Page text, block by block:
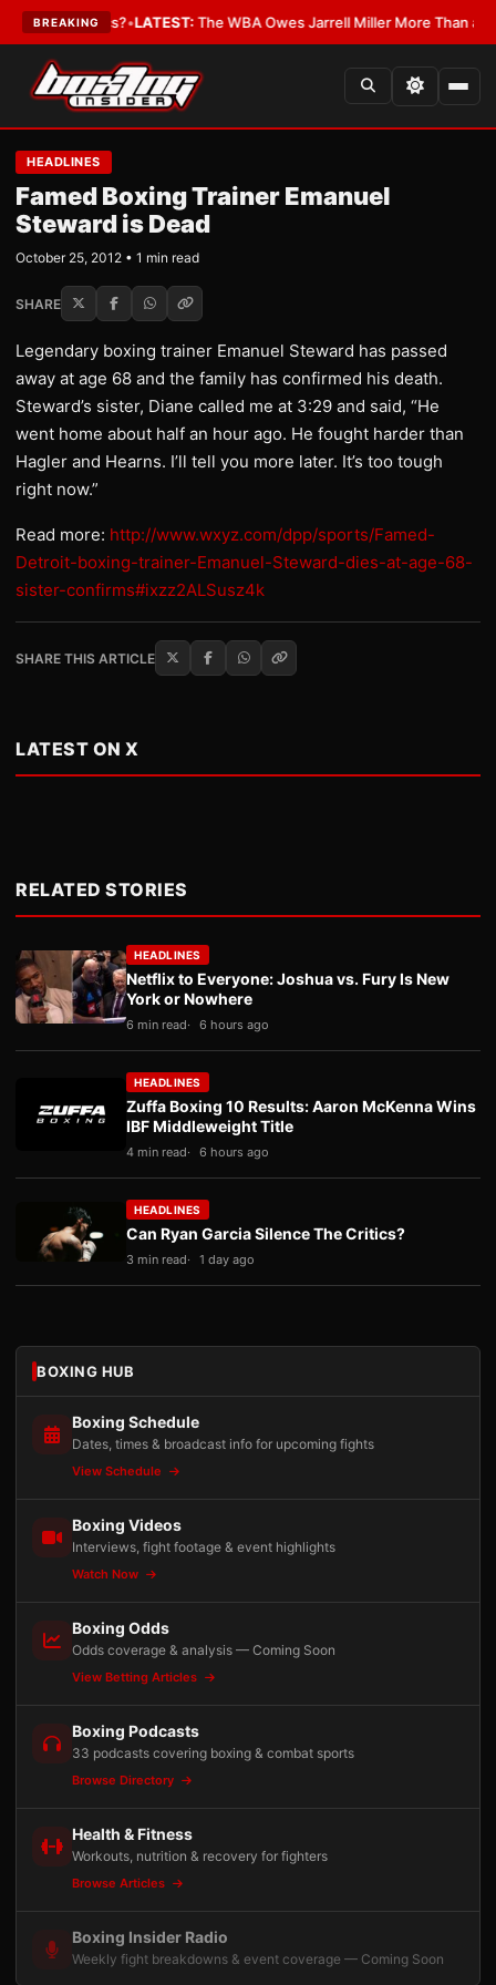
BREAKING
The Critics? LATEST:The WBA Owes Jarrell Miller More Than an
HEADLINES
Famed Boxing Trainer Emanuel
Steward is Dead
October 25, 2012 • 1 min read
SHARE
Legendary boxing trainer Emanuel Steward has passed
away at age 68 and the family has confirmed his death.
Steward’s sister, Diane called me at 3:29 and said, “He
went home about half an hour ago. He fought harder than
Hagler and Hearns. I’ll tell you more later. It’s too tough
right now.”
Read more: http://www.wxyz.com/dpp/sports/Famed-
Detroit-boxing-trainer-Emanuel-Steward-dies-at-age-68-
sister-confirms#ixzz2ALSusz4k
SHARE THIS ARTICLE
LATEST ON X
RELATED STORIES
HEADLINES
Netflix to Everyone: Joshua vs. Fury Is New
York or Nowhere
6 min read 6 hours ago
HEADLINES
Zuffa Boxing 10 Results: Aaron McKenna Wins
IBF Middleweight Title
4 min read 6 hours ago
HEADLINES
Can Ryan Garcia Silence The Critics?
3 min read 1 day ago
BOXING HUB
Boxing Schedule
Dates, times & broadcast info for upcoming fights
View Schedule
Boxing Videos
Interviews, fight footage & event highlights
Watch Now
Boxing Odds
Odds coverage & analysis — Coming Soon
View Betting Articles
Boxing Podcasts
33 podcasts covering boxing & combat sports
Browse Directory
Health & Fitness
Workouts, nutrition & recovery for fighters
Browse Articles
Boxing Insider Radio
Weekly fight breakdowns & event coverage — Coming Soon